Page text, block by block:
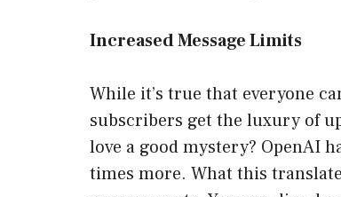
Increased Message Limits
While it’s true that everyone
subscribers get the luxury of
love a good mystery? OpenAI
times more. What this